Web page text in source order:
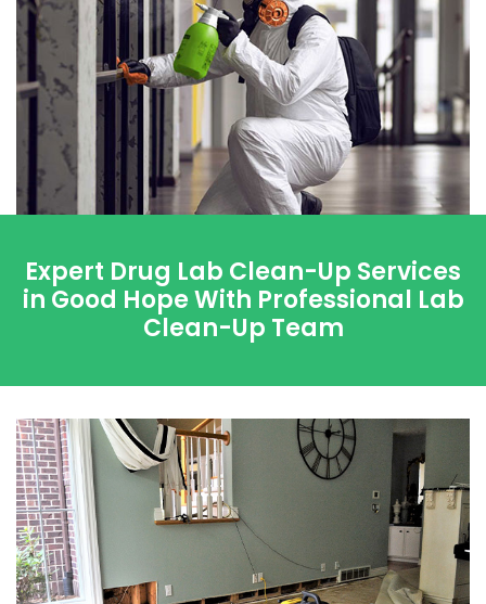
Expert Drug Lab Clean-Up Services
in Good Hope With Professional Lab
Clean-Up Team